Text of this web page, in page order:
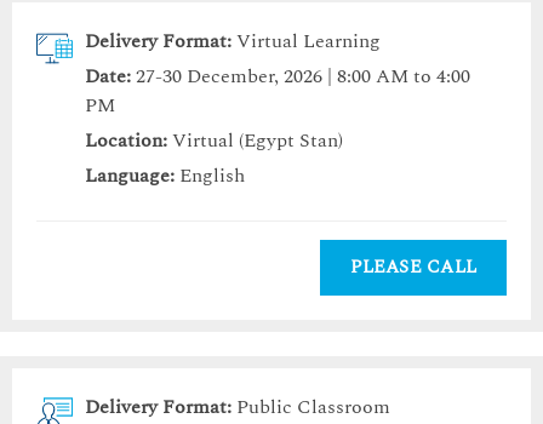
Delivery Format:Virtual Learning
Date:27-30 December, 2026 | 8:00 AM to 4:00
PM
Location:Virtual (Egypt Stan)
Language: English
PLEASE CALL
Delivery Format: Public Classroom